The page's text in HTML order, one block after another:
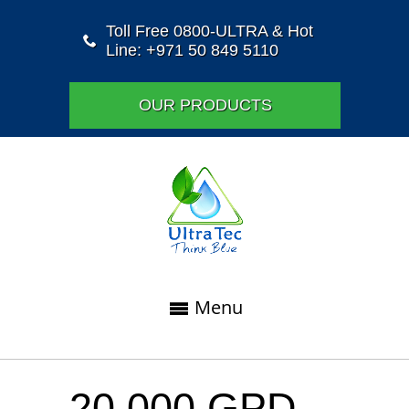
Toll Free 0800-ULTRA & Hot
Line: +971 50 849 5110
OUR PRODUCTS
Menu